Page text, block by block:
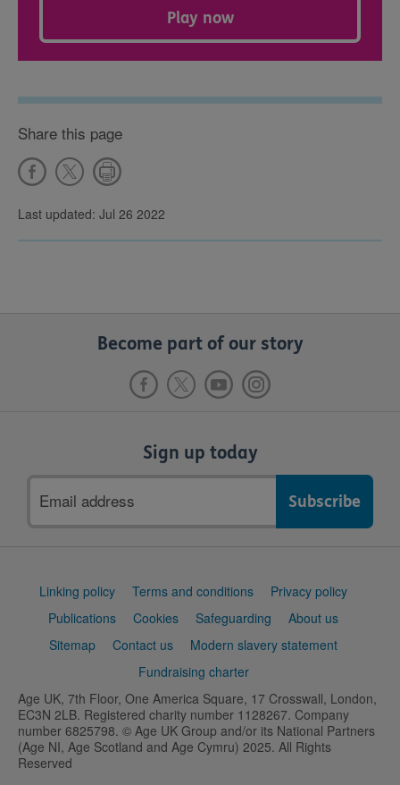
Play now
Share this page
Last updated: Jul 26 2022
Become part of our story
Sign up today
address
Support
Linking policy Terms and conditions
Privacy policy
Publications
Cookies Safeguarding
About us
Sitemap
Contact us
Modern slavery statement
Fundraising charter
Age UK, 7th Floor, One America Square, 17 Crosswall, London,
EC3N 2LB. Registered charity number 1128267. Company
number 6825798. © Age UK Group and/or its National Partners
(Age NI, Age Scotland and Age Cymru) 2025. All Rights
Reserved